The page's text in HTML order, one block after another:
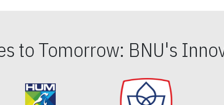
to Tomorrow: BNU's